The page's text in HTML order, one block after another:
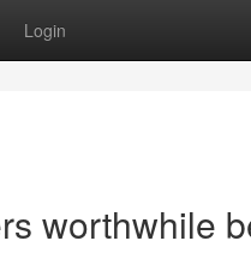
Login
worthwhile